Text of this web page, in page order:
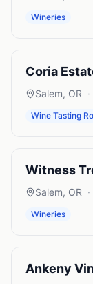
Wineries
Coria
Salem, OR ·
Wine Tasting
Witness
Salem, OR ·
Wineries
Ankeny